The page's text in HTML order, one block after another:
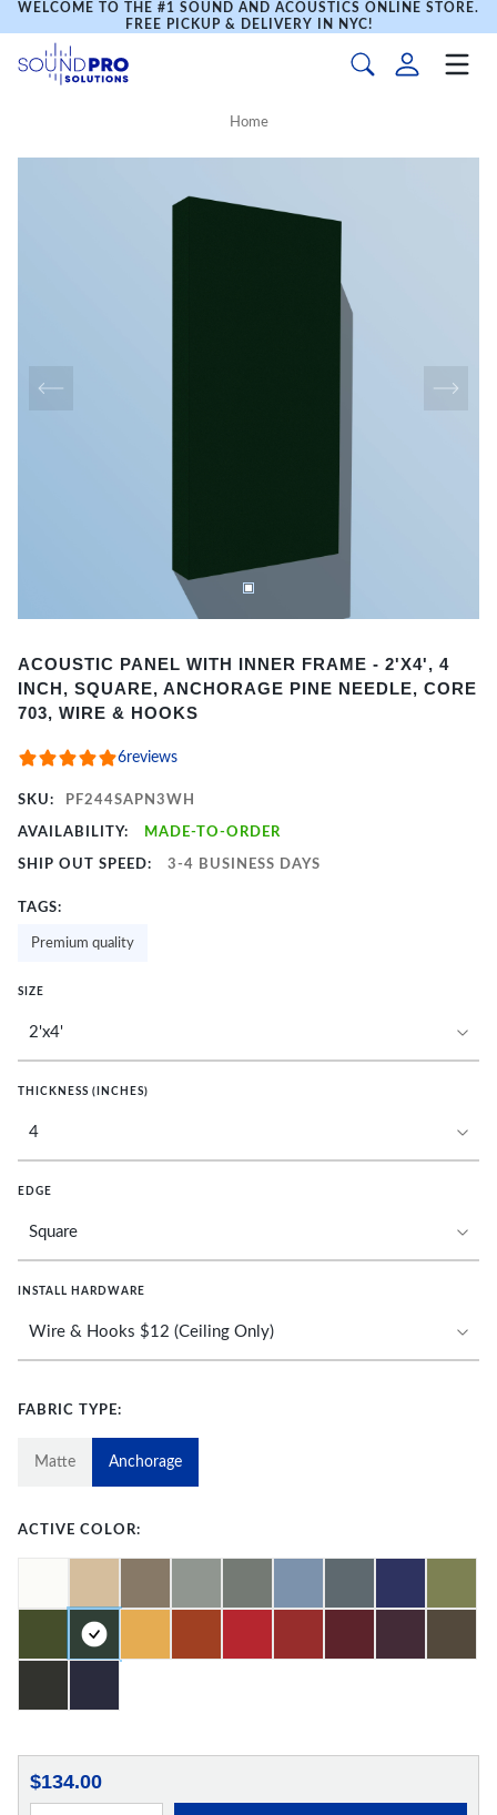
WELCOME TO THE #1 SOUND AND ACOUSTICS ONLINE STORE.
FREE PICKUP & DELIVERY IN NYC!
Home
1
of
ACOUSTIC PANEL WITH INNER FRAME - 2'X4', 4
INCH, SQUARE, ANCHORAGE PINE NEEDLE, CORE
703, WIRE & HOOKS
6reviews
SKU: PF244SAPN3WH
AVAILABILITY: MADE-TO-ORDER
SHIP OUT SPEED: 3-4 BUSINESS DAYS
TAGS:
Premium quality
SIZE
THICKNESS (INCHES)
EDGE
INSTALL HARDWARE
FABRIC TYPE:
Matte Anchorage
ACTIVE COLOR:
$134.00